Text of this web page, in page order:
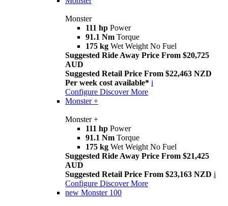
Monster
111 hp Power
91.1 Nm Torque
175 kg Wet Weight No Fuel
Suggested Ride Away Price From $20,725
AUD
Suggested Retail Price From $22,463 NZD
Per week cost available* i
Configure Discover More
Monster +
Monster +
111 hp Power
91.1 Nm Torque
175 kg Wet Weight No Fuel
Suggested Ride Away Price From $21,425
AUD
Suggested Retail Price From $23,163 NZD i
Configure Discover More
new Monster 100